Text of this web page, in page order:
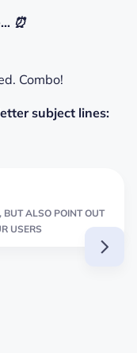
⏰
Combo!
subject lines:
BUT ALSO POINT OUT
USERS